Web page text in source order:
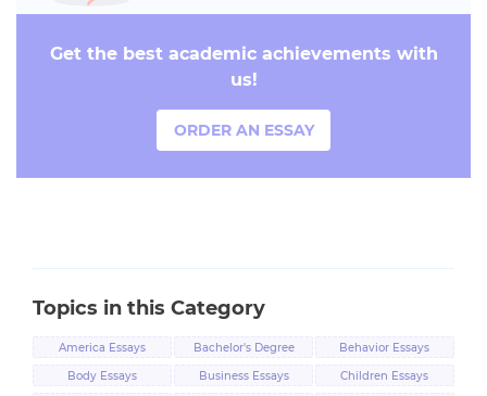
Get the best academic achievements with
us!
ORDER AN ESSAY
Topics in this Category
America Essays
Bachelor's Degree
Essays
Behavior Essays
Body Essays
Business Essays
Children Essays